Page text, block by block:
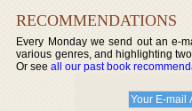
RECOMMENDATIONS
Every Monday we send out an e-
various genres, and highlighting
Or seeall our past book